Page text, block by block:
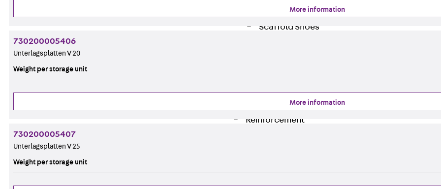
Profiled Metal Sheet Channel JTB
Scaffold Shoes
Edge Protection Angles
Back Edge Protection Angles
Edge Protection Angles JKW
Reinforcement
Punching Shear Reinforcement JDA
Punching Shear Reinforcement JDA-FT-KL
More information
730200005406
Unterlagsplatten V 20
Weight per storage unit
More information
730200005407
Unterlagsplatten V 25
Weight per storage unit